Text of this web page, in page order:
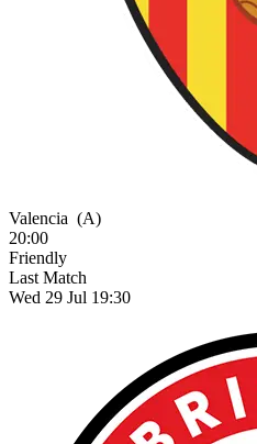
Valencia (A)
20:00
Friendly
Last Match
Wed 29 Jul 19:30